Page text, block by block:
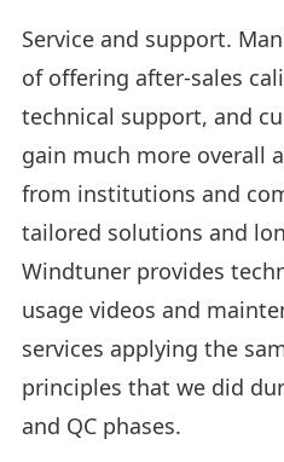
Service and support.
of offering after-sales
technical support, and
gain much more overall
from institutions and
tailored solutions and
Windtuner provides
usage videos and
services applying the
principles that we did
and QC phases.